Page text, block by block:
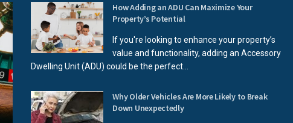
How Adding an ADU Can Maximize Your
Property’s Potential
If you're looking to enhance your property’s
value and functionality, adding an Accessory
Dwelling Unit (ADU) could be the perfect...
Why Older Vehicles Are More Likely to Break
Down Unexpectedly